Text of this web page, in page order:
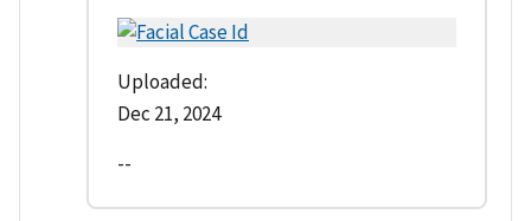
Uploaded:
Dec 21, 2024
--